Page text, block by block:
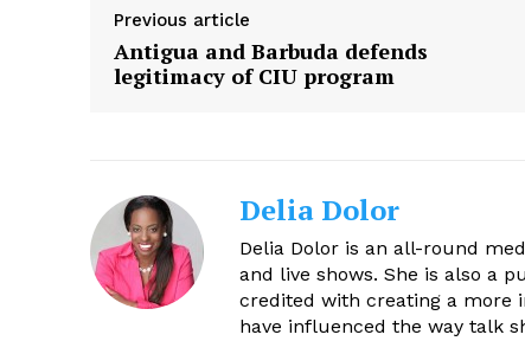
Previous article
Antigua and Barbuda defends
legitimacy of CIU program
Delia Dolor
Delia Dolor is an all-round
and live shows. She is also a
credited with creating a more
have influenced the way talk